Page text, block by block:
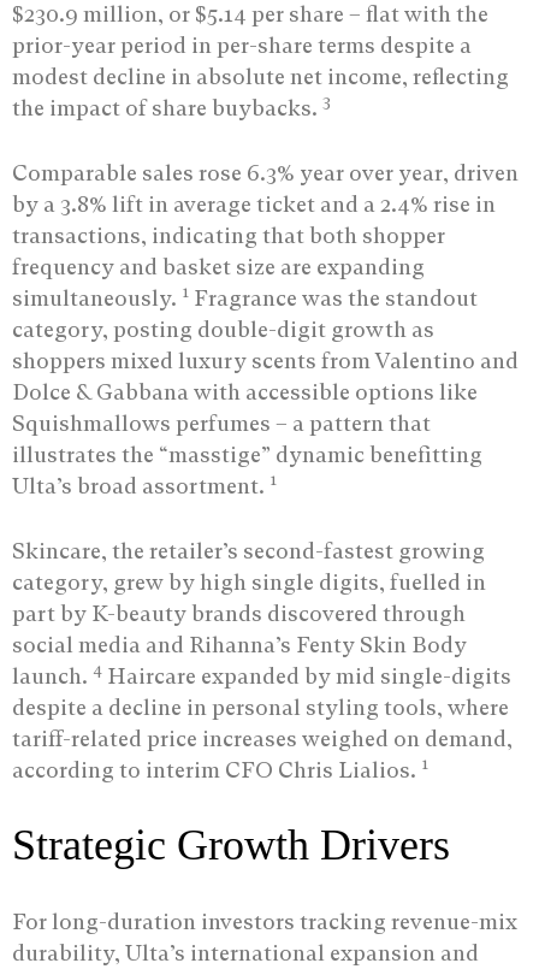
$230.9 million, or $5.14 per share – flat with the
prior-year period in per-share terms despite a
modest decline in absolute net income, reflecting
the impact of share buybacks. 3
Comparable sales rose 6.3% year over year, driven
by a 3.8% lift in average ticket and a 2.4% rise in
transactions, indicating that both shopper
frequency and basket size are expanding
simultaneously. 1 Fragrance was the standout
category, posting double-digit growth as
shoppers mixed luxury scents from Valentino and
Dolce & Gabbana with accessible options like
Squishmallows perfumes – a pattern that
illustrates the “masstige” dynamic benefitting
Ulta’s broad assortment. 1
Skincare, the retailer’s second-fastest growing
category, grew by high single digits, fuelled in
part by K-beauty brands discovered through
social media and Rihanna’s Fenty Skin Body
launch. 4 Haircare expanded by mid single-digits
despite a decline in personal styling tools, where
tariff-related price increases weighed on demand,
according to interim CFO Chris Lialios. 1
Strategic Growth Drivers
For long-duration investors tracking revenue-mix
durability, Ulta’s international expansion and